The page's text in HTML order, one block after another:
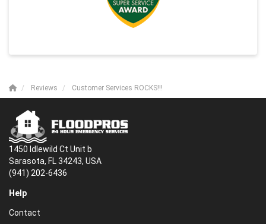
Reviews Customer Services ROCKS!!!
1450 Idlewild Ct Unit b
Sarasota, FL 34243, USA
(941) 202-6436
Help
Contact